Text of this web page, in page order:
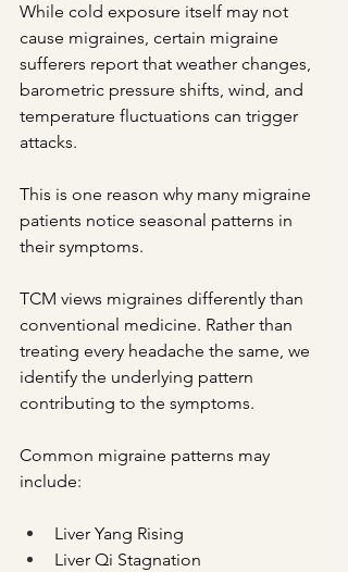
While cold exposure itself may not
cause migraines, certain migraine
sufferers report that weather changes,
barometric pressure shifts, wind, and
temperature fluctuations can trigger
attacks.
This is one reason why many migraine
patients notice seasonal patterns in
their symptoms.
TCM views migraines differently than
conventional medicine. Rather than
treating every headache the same, we
identify the underlying pattern
contributing to the symptoms.
Common migraine patterns may
include:
Liver Yang Rising
Liver Qi Stagnation